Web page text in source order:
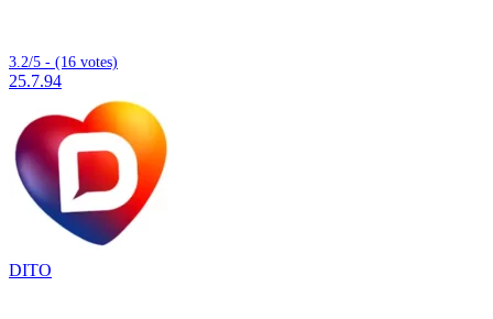
3.2/5 - (16 votes)
25.7.94
DITO